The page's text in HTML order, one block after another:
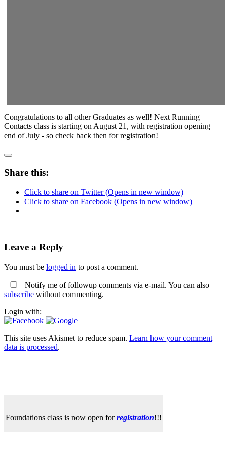
Congratulations to all other Graduates as well! Next Running
Contacts class is starting on August 21, with registration opening
end of July - so check back then for registration!
Share this:
Click to share on Twitter (Opens in new window)
Click to share on Facebook (Opens in new window)
Leave a Reply
You must be logged in to post a comment.
Notify me of followup comments via e-mail. You can also
subscribe without commenting.
Login with:
This site uses Akismet to reduce spam. Learn how your comment
data is processed.
Foundations class is now open forregistration!!!